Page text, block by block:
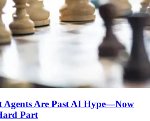
Agents Are Past AI Hype—Now
Part